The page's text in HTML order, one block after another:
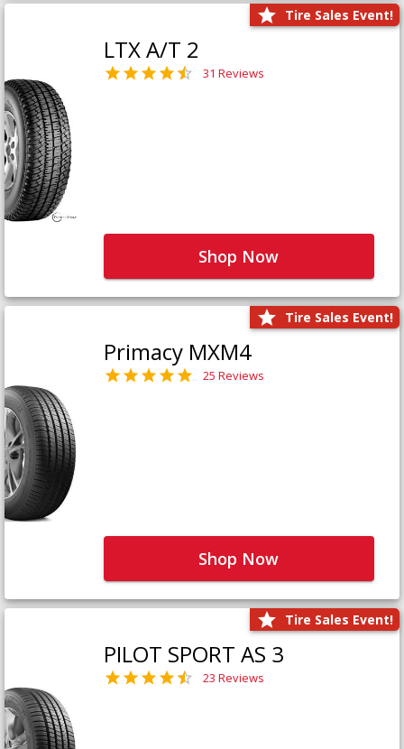
Tire Sales Event!
LTX A/T 2
31 Reviews
Shop Now
Tire Sales Event!
Primacy MXM4
25 Reviews
Shop Now
Tire Sales Event!
PILOT SPORT AS 3
23 Reviews